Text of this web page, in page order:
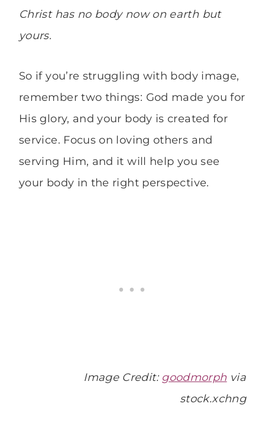
Christ has no body now on earth but
yours.
So if you’re struggling with body image,
remember two things: God made you for
His glory, and your body is created for
service. Focus on loving others and
serving Him, and it will help you see
your body in the right perspective.
Image Credit: goodmorph via
stock.xchng